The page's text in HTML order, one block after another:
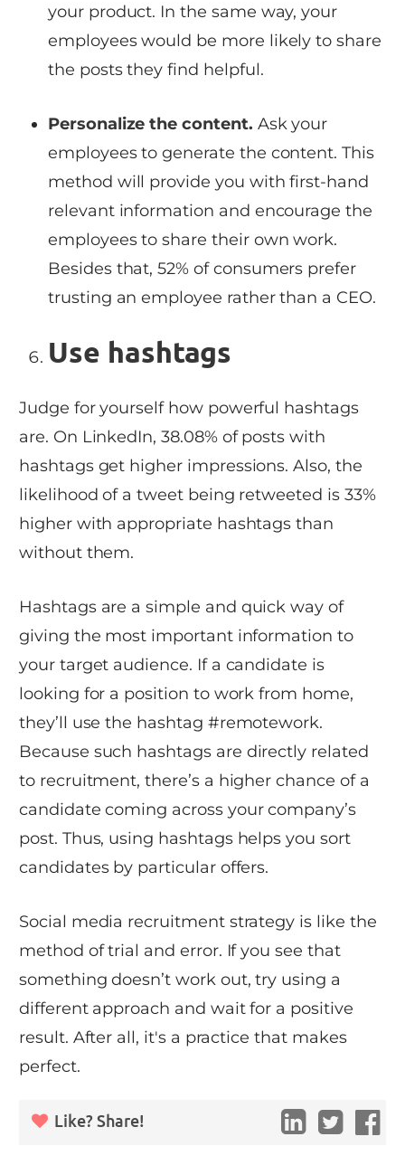
your product. In the same way, your
employees would be more likely to share
the posts they find helpful.
Personalize the content. Ask your
employees to generate the content. This
method will provide you with first-hand
relevant information and encourage the
employees to share their own work.
Besides that, 52% of consumers prefer
trusting an employee rather than a CEO.
Use hashtags
Judge for yourself how powerful hashtags
are. On LinkedIn, 38.08% of posts with
hashtags get higher impressions. Also, the
likelihood of a tweet being retweeted is 33%
higher with appropriate hashtags than
without them.
Hashtags are a simple and quick way of
giving the most important information to
your target audience. If a candidate is
looking for a position to work from home,
they’ll use the hashtag #remotework.
Because such hashtags are directly related
to recruitment, there’s a higher chance of a
candidate coming across your company’s
post. Thus, using hashtags helps you sort
candidates by particular offers.
Social media recruitment strategy is like the
method of trial and error. If you see that
something doesn’t work out, try using a
different approach and wait for a positive
result. After all, it's a practice that makes
perfect.
Like? Share!